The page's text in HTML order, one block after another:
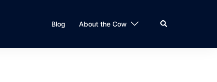
Blog About the Cow Search